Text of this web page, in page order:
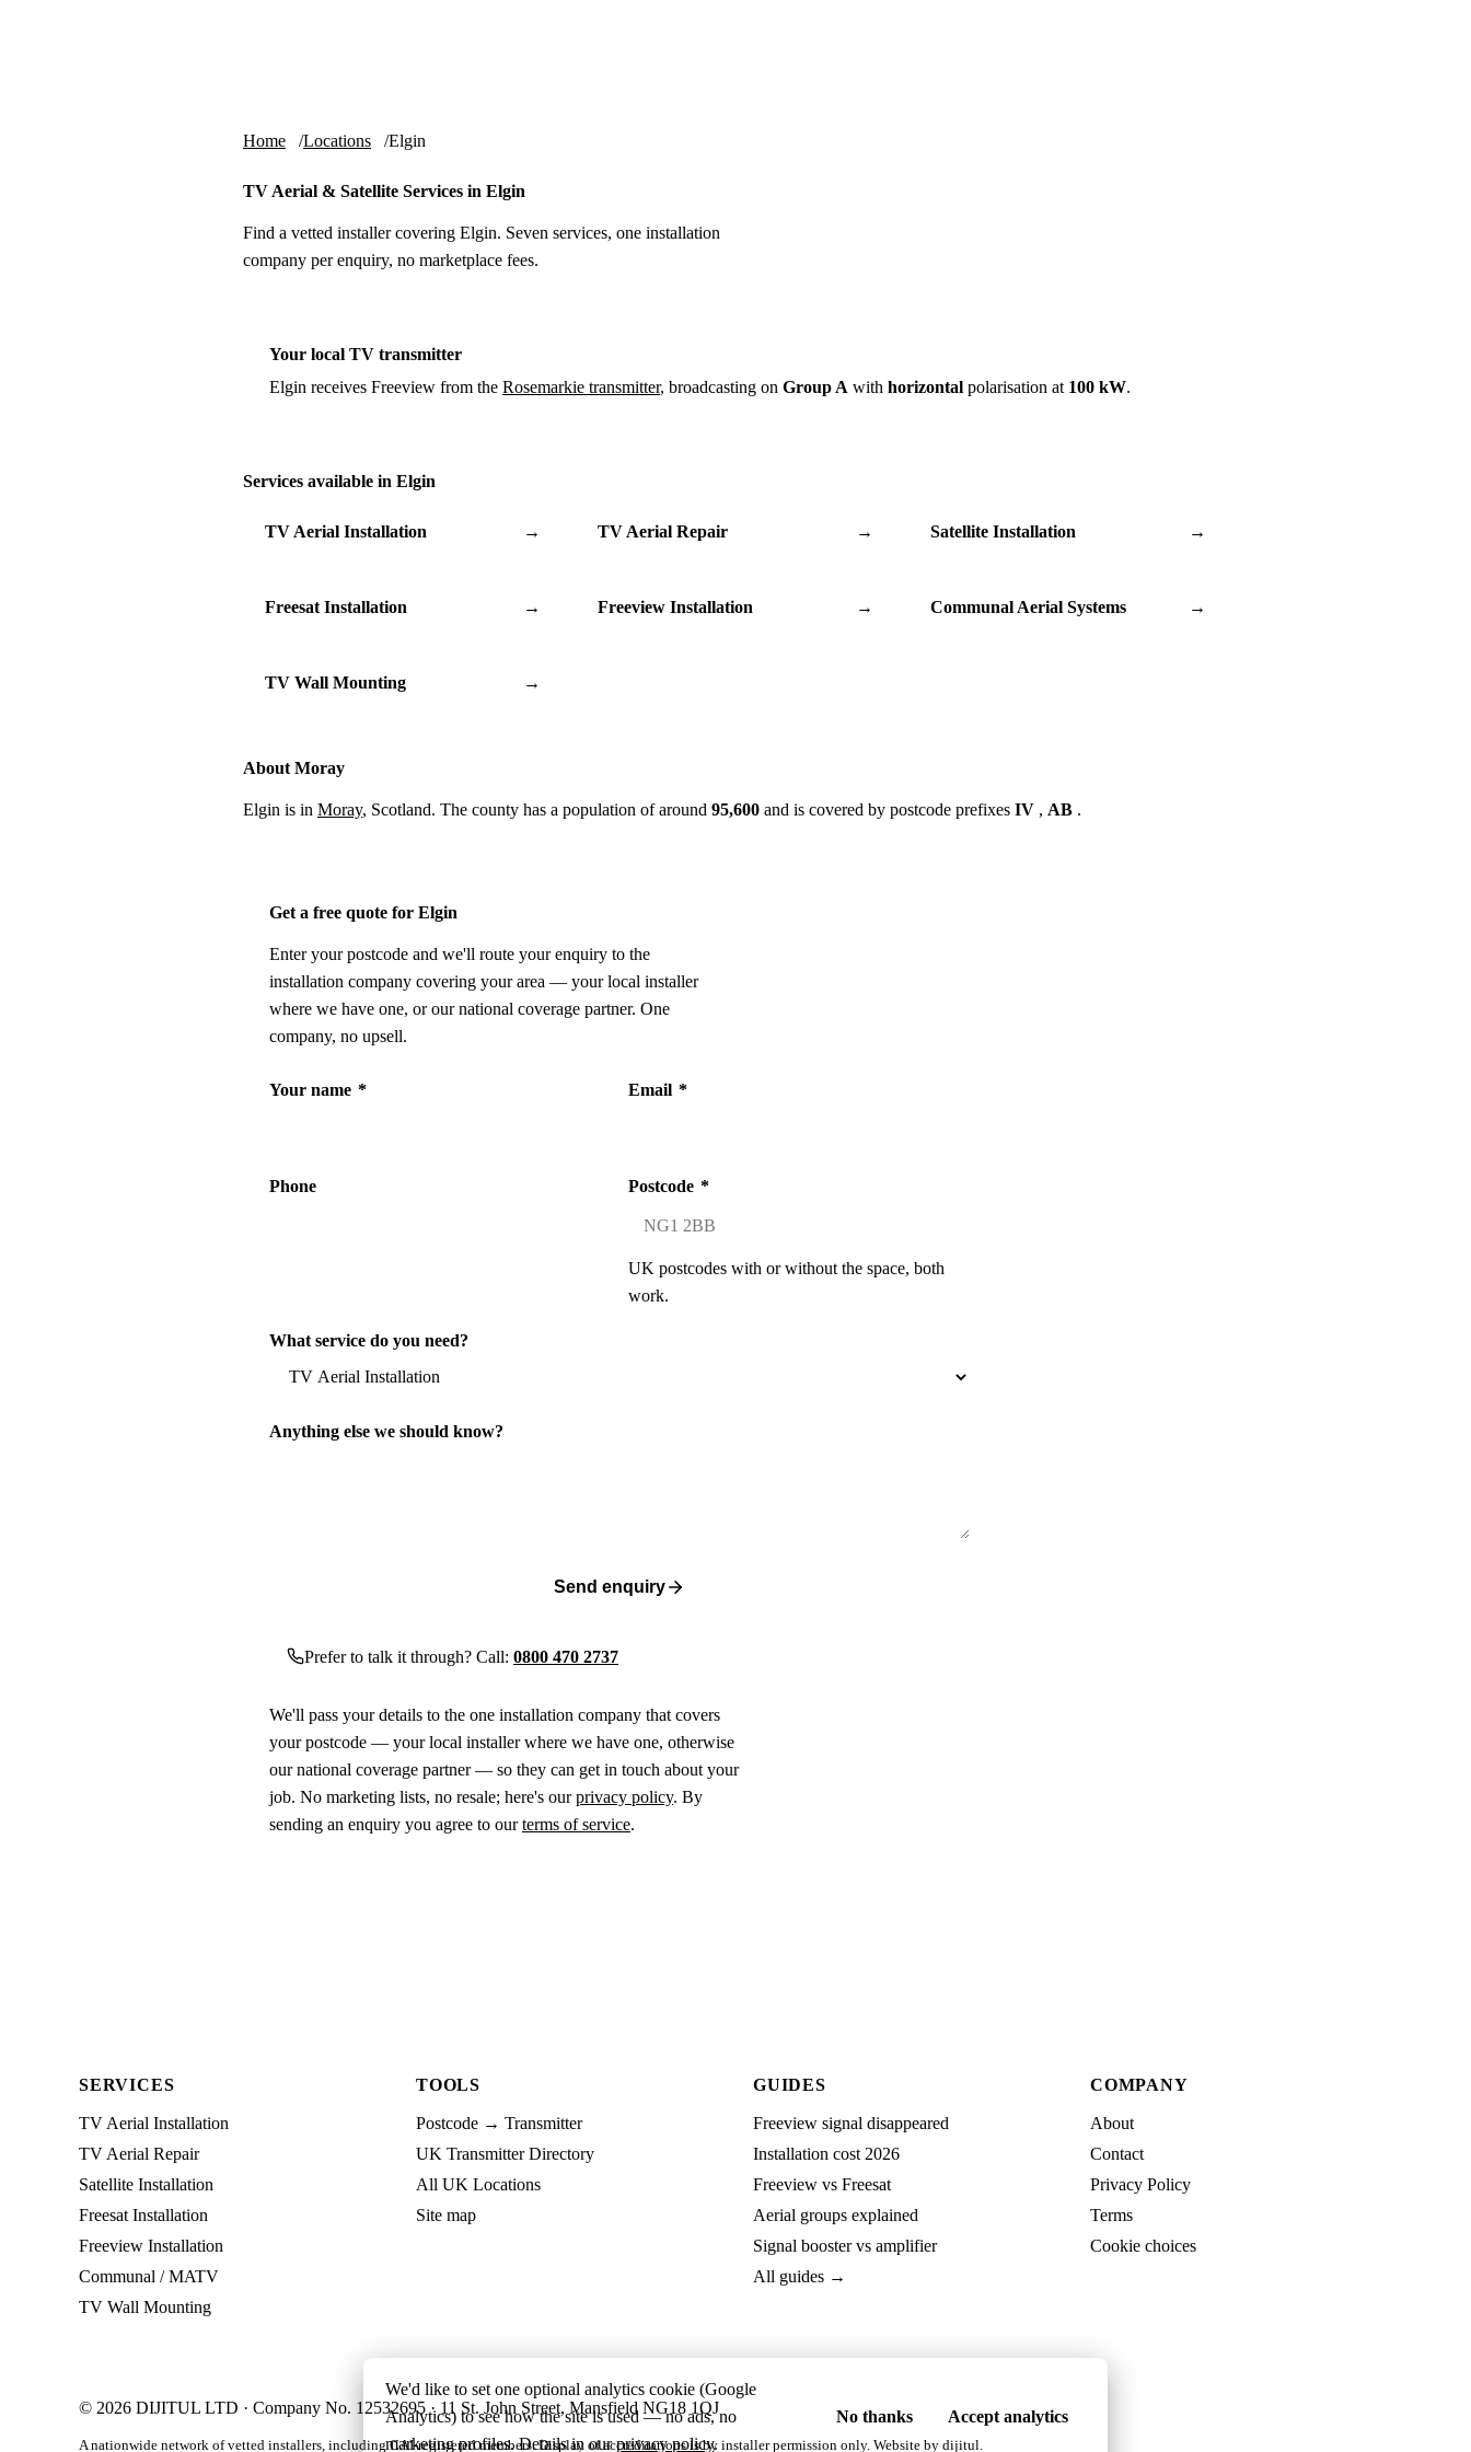
Home Locations Elgin
TV Aerial & Satellite Services in Elgin
Find a vetted installer covering Elgin. Seven services, one installation
company per enquiry, no marketplace fees.
Your local TV transmitter
Elgin receives Freeview from the Rosemarkie transmitter, broadcasting on Group A with horizontal polarisation at 100 kW.
Services available in Elgin
TV Aerial Installation → TV Aerial Repair → Satellite Installation →
Freesat Installation → Freeview Installation → Communal Aerial Systems →
TV Wall Mounting →
About Moray
Elgin is in Moray, Scotland. The county has a population of around 95,600 and is covered by postcode prefixes IV , AB .
Get a free quote for Elgin
Enter your postcode and we'll route your enquiry to the
installation company covering your area — your local installer
where we have one, or our national coverage partner. One
company, no upsell.
Your name * Email *
Phone Postcode *
UK postcodes with or without the space, both
work.
What service do you need?
Anything else we should know?
Send enquiry
Prefer to talk it through? Call: 0800 470 2737
We'll pass your details to the one installation company that covers
your postcode — your local installer where we have one, otherwise
our national coverage partner — so they can get in touch about your
job. No marketing lists, no resale; here's ourprivacy policy. By
sending an enquiry you agree to ourterms of service.
SERVICES
TV Aerial Installation
TV Aerial Repair
Satellite Installation
Freesat Installation
Freeview Installation
Communal / MATV
TV Wall Mounting
TOOLS
Postcode → Transmitter
UK Transmitter Directory
All UK Locations
Site map
GUIDES
Freeview signal disappeared
Installation cost 2026
Freeview vs Freesat
Aerial groups explained
Signal booster vs amplifier
All guides →
COMPANY
About
Contact
Privacy Policy
Terms
Cookie choices
© 2026 DIJITUL LTD · Company No. 12532695 · 11 St. John Street, Mansfield NG18 1QJ
A nationwide network of vetted installers, including CAI-registered members. Display of accreditations is by installer permission only. Website by dijitul
We'd like to set one optional analytics cookie (Google
Analytics) to see how the site is used — no ads, no
marketing profiles. Details in ourprivacy policy.
No thanks Accept analytics